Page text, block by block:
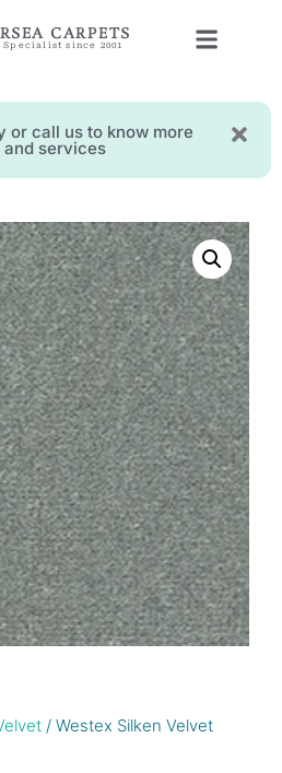
CARPETS
since 2001
or call us to know more
services
/ Westex Silken Velvet